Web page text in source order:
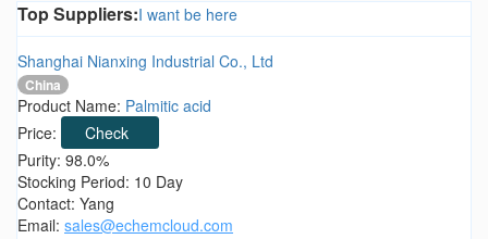
Top Suppliers:I want be here
Shanghai Nianxing Industrial Co., Ltd
China
Product Name: Palmitic acid
Price:
Check
Purity: 98.0%
Stocking Period: 10 Day
Contact: Yang
Email: sales@echemcloud.com